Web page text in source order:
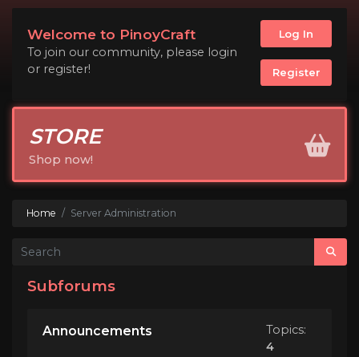
Welcome to PinoyCraft
To join our community, please login
or register!
Log In
Register
STORE
Shop now!
Home Server Administration
Subforums
Announcements
Topics:
4